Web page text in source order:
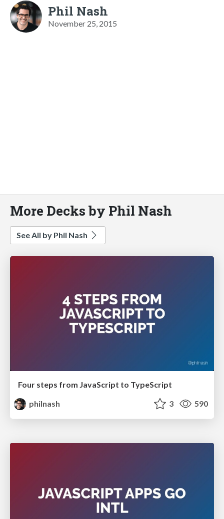
Phil Nash
November 25, 2015
More Decks by Phil Nash
See All by Phil Nash
Four steps from JavaScript to TypeScript
philnash
3 590